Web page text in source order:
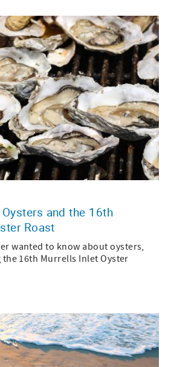
and the 16th
Roast
wanted to know about oysters,
16th Murrells Inlet Oyster